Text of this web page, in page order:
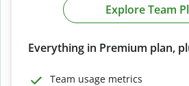
Explore Team
Everything in Premium plan,
Team usage metrics